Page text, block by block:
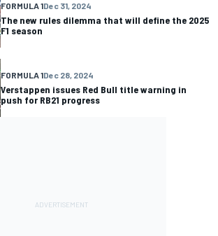
FORMULA 1Dec 31, 2024
The new rules dilemma that will define the 2025
F1 season
FORMULA 1Dec 28, 2024
Verstappen issues Red Bull title warning in
push for RB21 progress